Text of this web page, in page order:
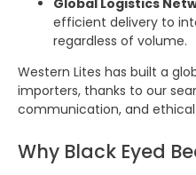
efficient delivery to
regardless of volume.
Western Lites has built a
importers, thanks to our
communication, and
Why Black Eyed